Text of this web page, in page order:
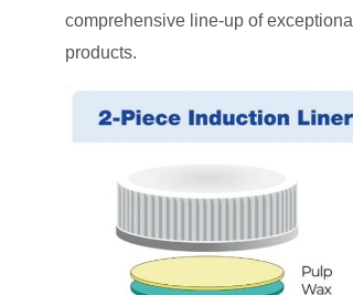
comprehensive line-up of exceptional
products.